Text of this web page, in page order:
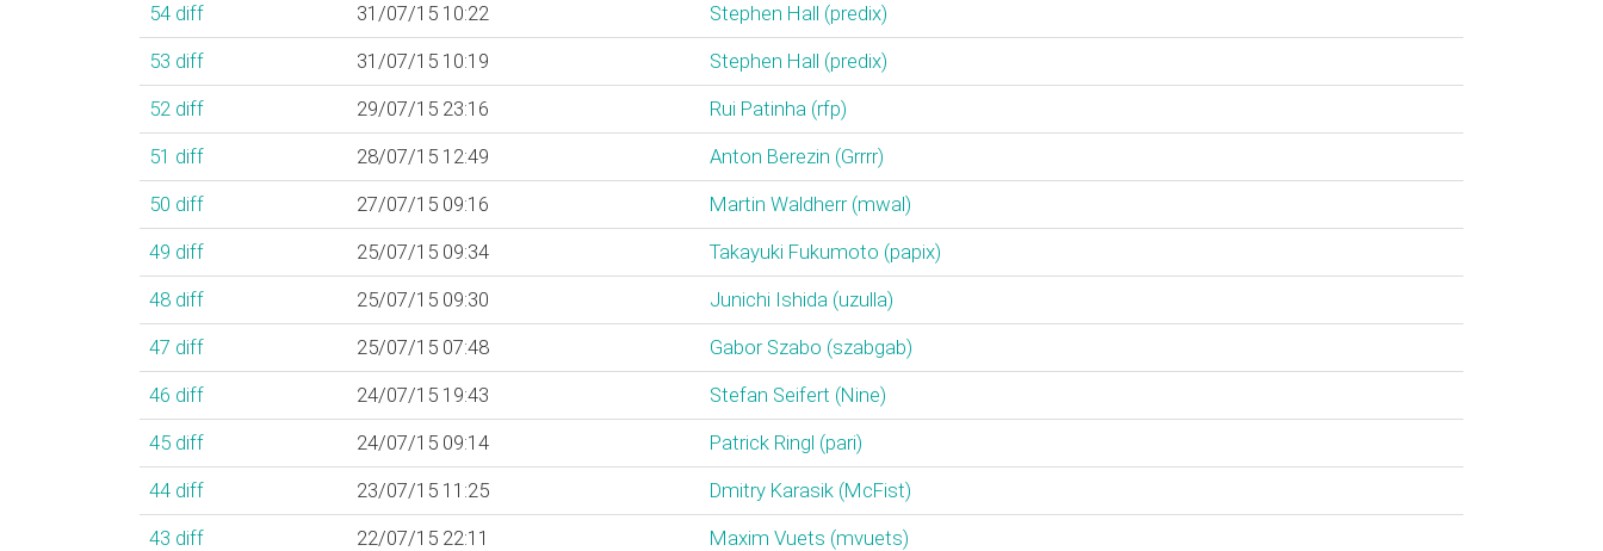
54 diff 31/07/15 10:22
Stephen Hall (‎predix‎)
53 diff 31/07/15 10:19
Stephen Hall (‎predix‎)
52 diff 29/07/15 23:16
Rui Patinha (‎rfp‎)
51 diff 28/07/15 12:49
Anton Berezin (‎Grrrr‎)
50 diff 27/07/15 09:16
Martin Waldherr (‎mwal‎)
49 diff 25/07/15 09:34
Takayuki Fukumoto (‎papix‎)
48 diff 25/07/15 09:30
Junichi Ishida (‎uzulla‎)
47 diff 25/07/15 07:48
Gabor Szabo (‎szabgab‎)
46 diff 24/07/15 19:43
Stefan Seifert (‎Nine‎)
45 diff 24/07/15 09:14
Patrick Ringl (‎pari‎)
44 diff 23/07/15 11:25
Dmitry Karasik (‎McFist‎)
43 diff 22/07/15 22:11
Maxim Vuets (‎mvuets‎)